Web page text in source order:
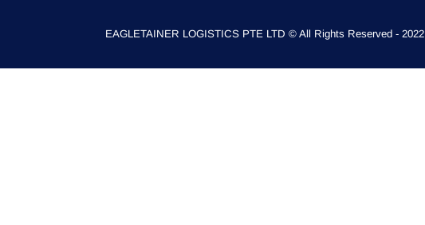
EAGLETAINER LOGISTICS PTE LTD © All Rights Reserved - 2022